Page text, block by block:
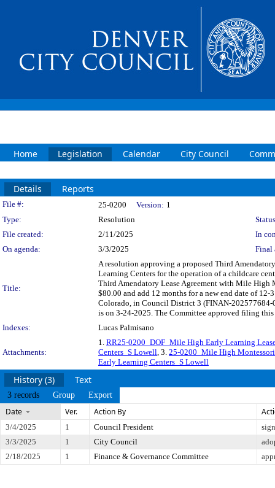
Home Legislation Calendar City Council
Details Reports
Legislation Details
File #: 25-0200 Version: 1
Type:
Resolution
File created:
2/11/2025
In
On agenda:
3/3/2025 Final
Title:
A resolution approving a proposed Third
Learning Centers for the operation of a childcare
Third Amendatory Lease Agreement with Mile
$80.00 and add 12 months for a new end date of
Colorado, in Council District 3 (FINAN-
is on 3-24-2025. The Committee approved filing
Indexes:
Lucas Palmisano
Attachments:
1. RR25-0200_DOF_Mile High Early Learning
Centers_S Lowell, 3. 25-0200_Mile High
Early Learning Centers_S Lowell
History (3) Text
3 records Group Export
Date Ver. Action By
3/4/2025 1 Council President
3/3/2025
1 City Council
2/18/2025
1 Finance & Governance Committee